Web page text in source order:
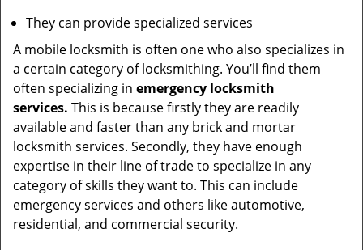
They can provide specialized services
A mobile locksmith is often one who also specializes in
a certain category of locksmithing. You’ll find them
often specializing in emergency locksmith
services. This is because firstly they are readily
available and faster than any brick and mortar
locksmith services. Secondly, they have enough
expertise in their line of trade to specialize in any
category of skills they want to. This can include
emergency services and others like automotive,
residential, and commercial security.